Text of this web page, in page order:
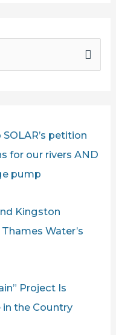
petition
for our rivers AND
pump
Kingston
Water’s
Project Is
the Country